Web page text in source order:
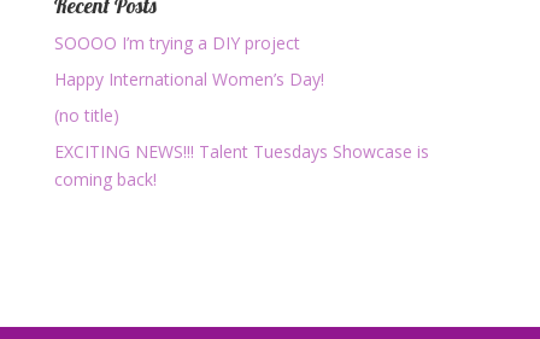
SOOOO I’m trying a DIY project
Happy International Women’s Day!
(no title)
EXCITING NEWS!!! Talent Tuesdays Showcase is
coming back!